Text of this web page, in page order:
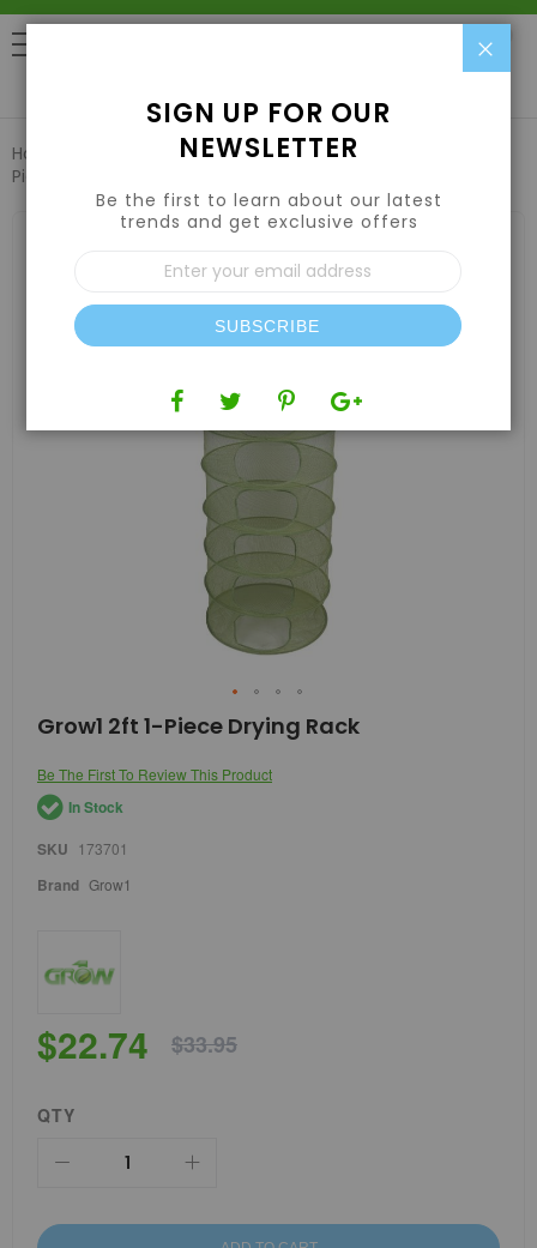
Home Drying Racks & Trays
Piece Drying Rack
images
Skip
to
beginning
of
the
images
Grow1 2ft 1-Piece Drying Rack
Be The First To Review This Product
In Stock
SKU 173701
Brand Grow1
$22.74 $33.95
QTY
SIGN UP FOR OUR
NEWSLETTER
Be the first to learn about our latest
trends and get exclusive offers
Sign
Up
for
Our
Newsletter:
SUBSCRIBE